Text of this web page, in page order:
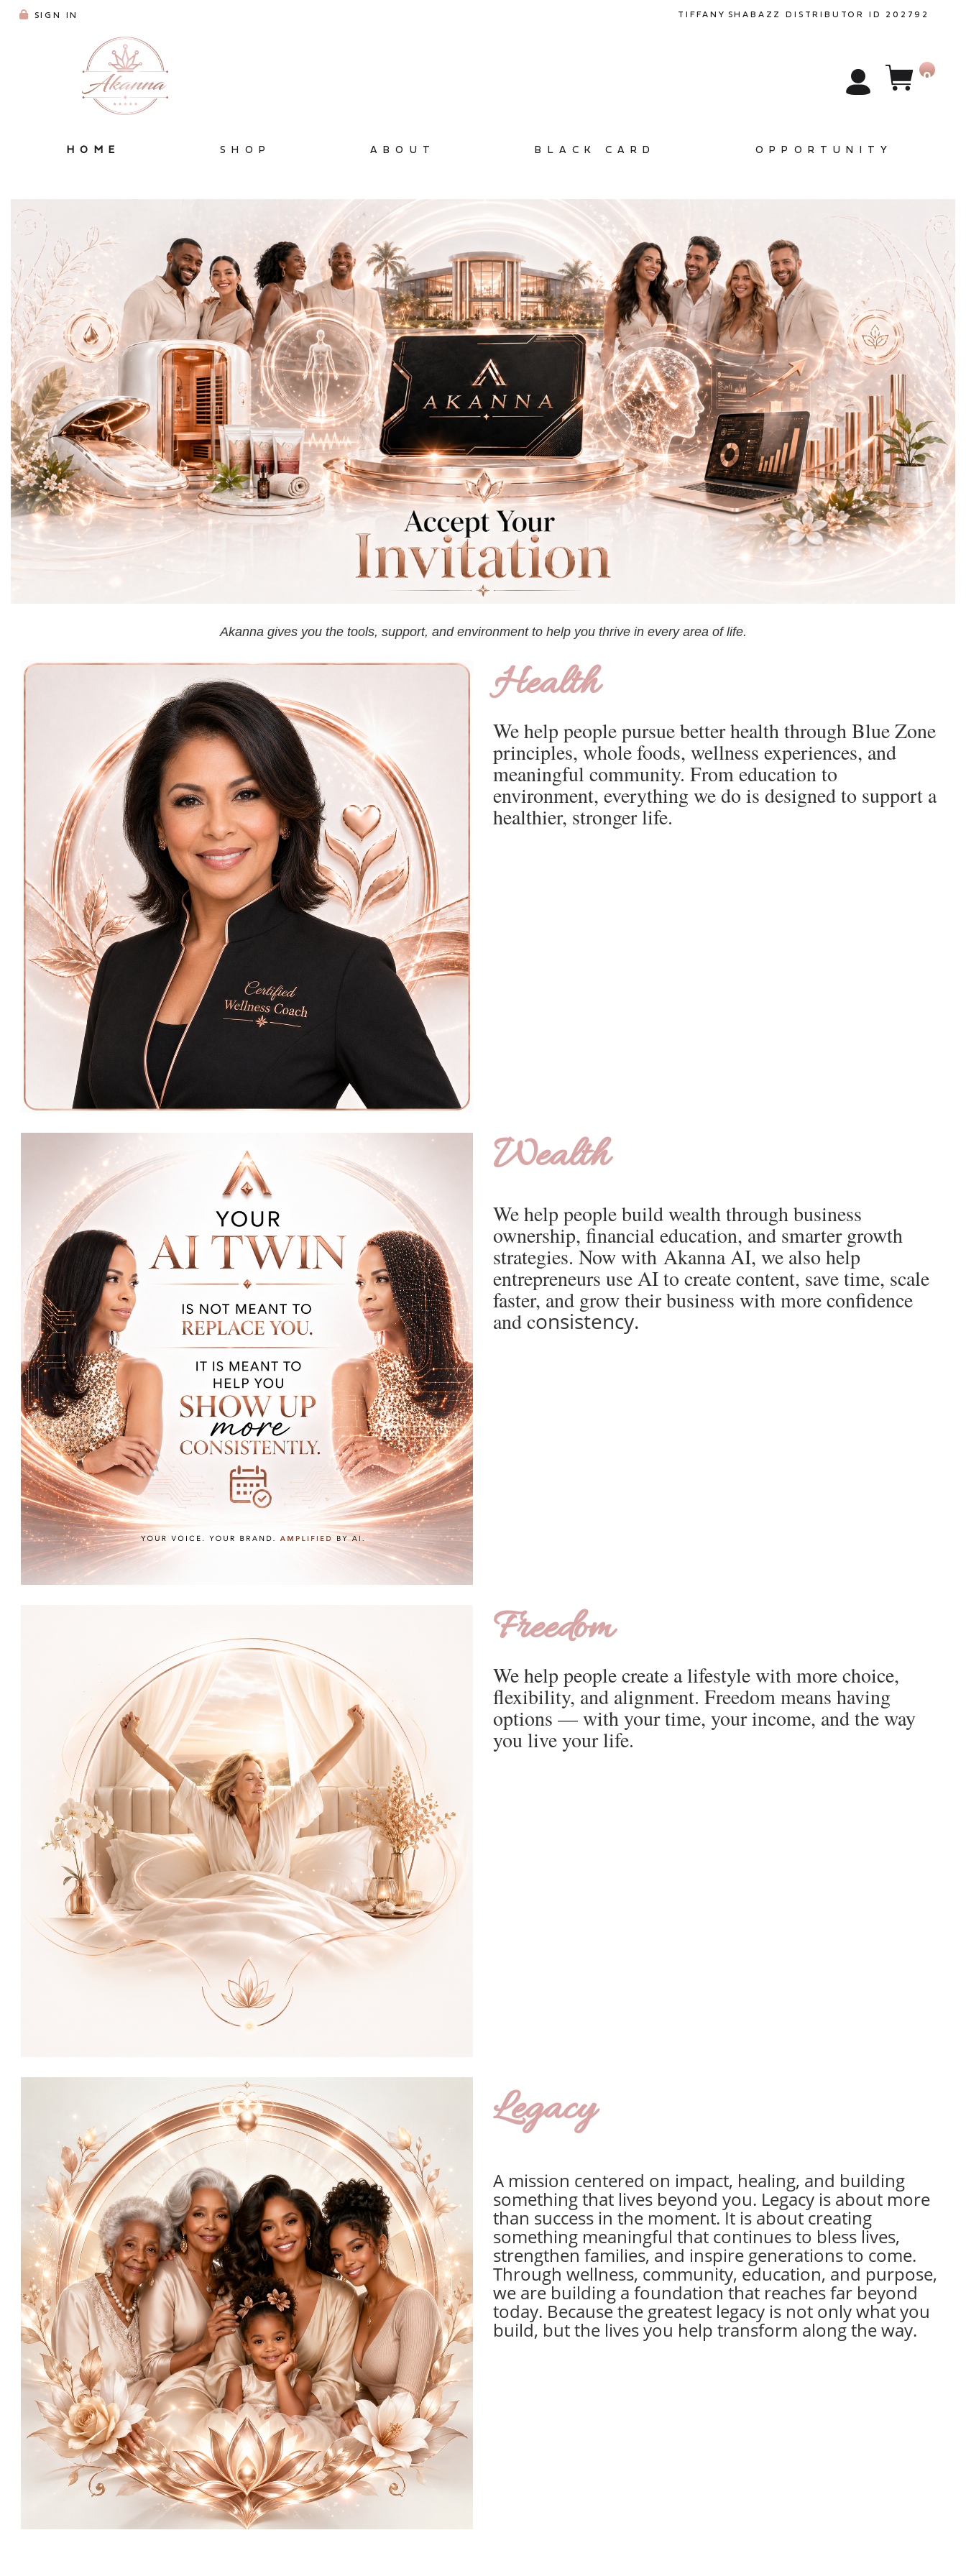
SIGN IN TIFFANY SHABAZZ DISTRIBUTOR ID 202792
HOME SHOP ABOUT BLACK CARD OPPORTUNITY
0
Akanna gives you the tools, support, and environment to help you thrive in every area of life.
Health
We help people pursue better health through Blue Zone
principles, whole foods, wellness experiences, and
meaningful community. From education to
environment, everything we do is designed to support a
healthier, stronger life.
Wealth
We help people build wealth through business
ownership, financial education, and smarter growth
strategies. Now with Akanna AI, we also help
entrepreneurs use AI to create content, save time, scale
faster, and grow their business with more confidence
and consistency.
Freedom
We help people create a lifestyle with more choice,
flexibility, and alignment. Freedom means having
options — with your time, your income, and the way
you live your life.
Legacy
A mission centered on impact, healing, and building
something that lives beyond you. Legacy is about more
than success in the moment. It is about creating
something meaningful that continues to bless lives,
strengthen families, and inspire generations to come.
Through wellness, community, education, and purpose,
we are building a foundation that reaches far beyond
today. Because the greatest legacy is not only what you
build, but the lives you help transform along the way.